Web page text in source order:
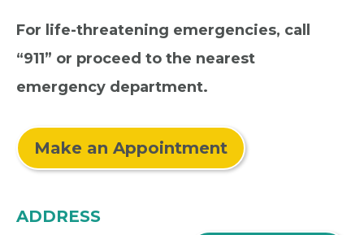
For life-threatening emergencies, call
“911” or proceed to the nearest
emergency department.
Make an Appointment
ADDRESS